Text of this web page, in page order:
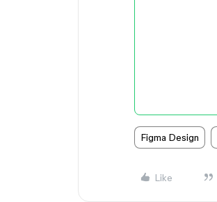
Figma Design
Like